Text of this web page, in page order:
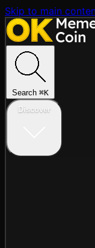
Skip to main
Search ⌘K
Discover